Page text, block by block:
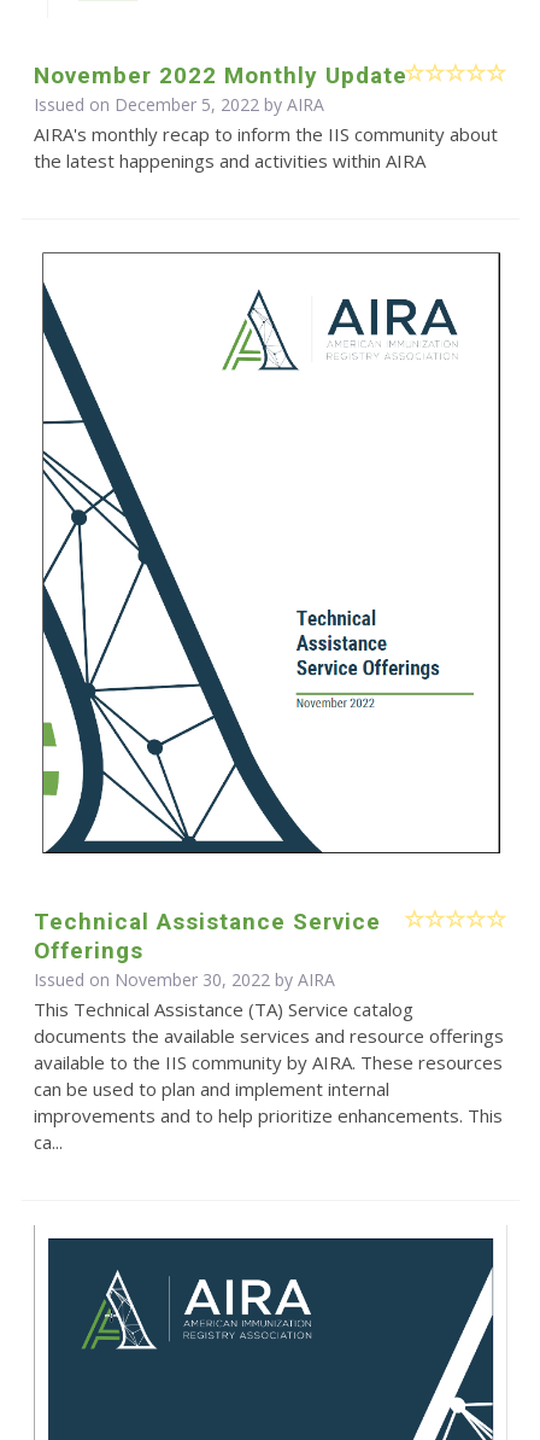
November 2022 Monthly Update
Issued on December 5, 2022 by AIRA
AIRA's monthly recap to inform the IIS community about
the latest happenings and activities within AIRA
Technical Assistance Service
Offerings
Issued on November 30, 2022 by AIRA
This Technical Assistance (TA) Service catalog
documents the available services and resource offerings
available to the IIS community by AIRA. These resources
can be used to plan and implement internal
improvements and to help prioritize enhancements. This
ca...